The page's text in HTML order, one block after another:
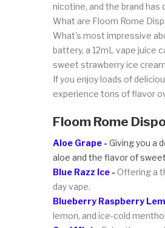
nicotine, and the brand has
What are Floom Rome
What's most impressive
battery, a 12mL vape juice
sweet strawberry ice
If you enjoy loads of
experience tons of flavor
Floom Rome
Aloe Grape - Giving you a
aloe and the flavor of
Blue Razz Ice - Offering a
day vape.
Blueberry Raspberry
lemon, and ice-cold